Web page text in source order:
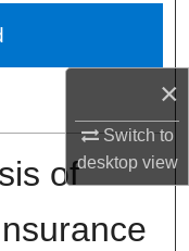
×
Switch to
desktopview
of